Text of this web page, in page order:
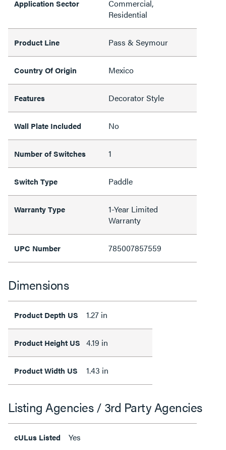
Application Sector
Commercial,
Residential
Product Line Pass & Seymour
Country Of Origin Mexico
Features Decorator Style
Wall Plate Included No
Number of Switches 1
Switch Type Paddle
Warranty Type
1-Year Limited
Warranty
UPC Number 785007857559
Dimensions
Product Depth US 1.27 in
Product Height US 4.19 in
Product Width US 1.43 in
Listing Agencies / 3rd Party Agencies
cULus Listed Yes